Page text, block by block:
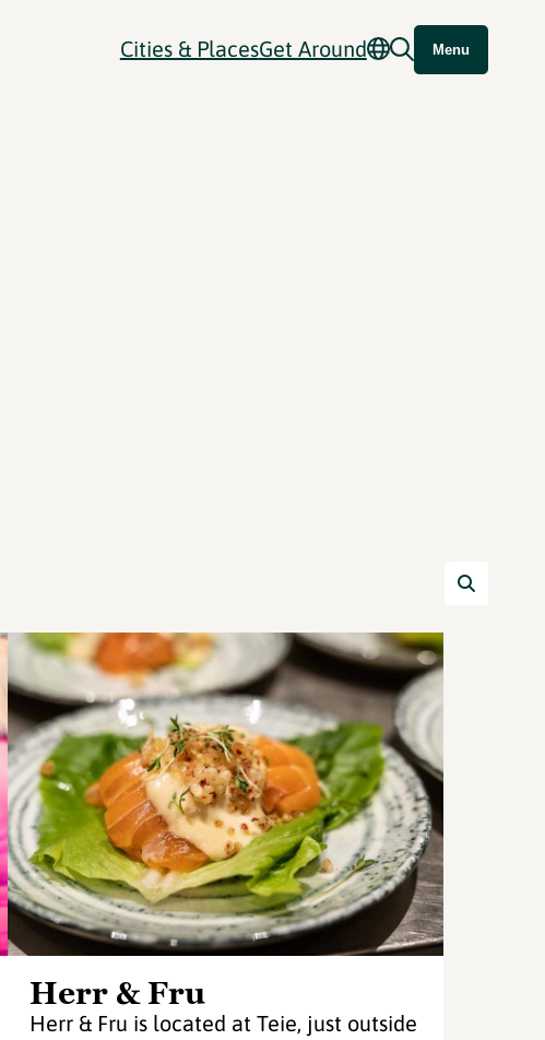
Cities & PlacesGet Around Menu
Herr & Fru
Herr & Fru is located at Teie, just outside